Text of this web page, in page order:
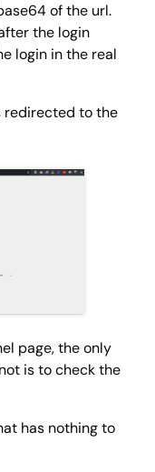
of the url.
the login
login in the real
redirected to the
page, the only
is to check the
has nothing to